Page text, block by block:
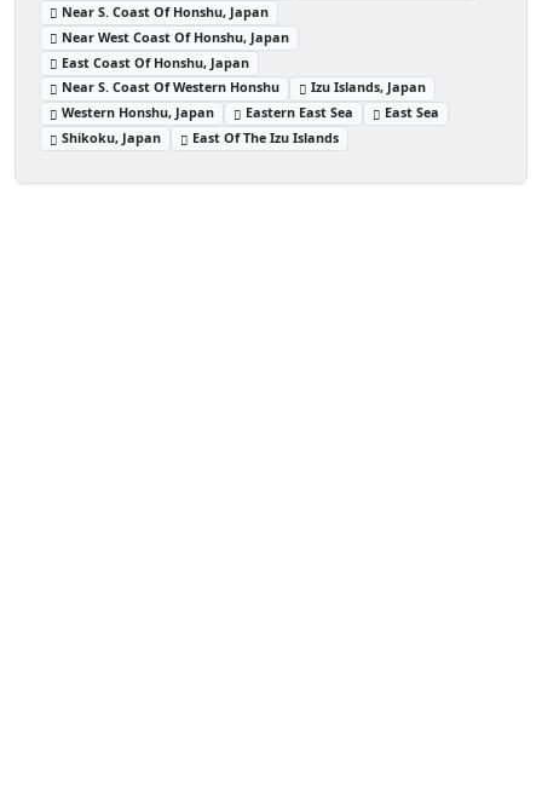
Near S. Coast Of Honshu, Japan
Near West Coast Of Honshu, Japan
East Coast Of Honshu, Japan
Near S. Coast Of Western Honshu
Izu Islands, Japan
Western Honshu, Japan
Eastern East Sea
East Sea
Shikoku, Japan
East Of The Izu Islands